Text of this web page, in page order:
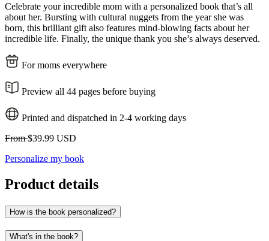
Celebrate your incredible mom with a personalized book that’s all
about her. Bursting with cultural nuggets from the year she was
born, this brilliant gift also features mind-blowing facts about her
incredible life. Finally, the unique thank you she’s always deserved.
For moms everywhere
Preview all 44 pages before buying
Printed and dispatched in 2-4 working days
From$39.99 USD
Personalize my book
Product details
How is the book personalized?
What's in the book?